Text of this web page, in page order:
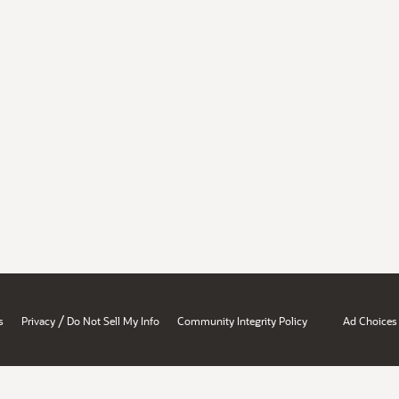
Privacy / Do Not Sell My Info Community Integrity Policy Ad Choices